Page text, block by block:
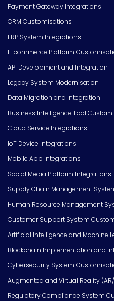
Payment Gateway Integrations
CRM Customisations
ERP System Integrations
E-commerce Platform
API Development and Integration
Legacy System Modernisation
Data Migration and Integration
Business Intelligence Tool
Cloud Service Integrations
IoT Device Integrations
Mobile App Integrations
Social Media Platform Integrations
Supply Chain Management
Human Resource Management
Customer Support System
Artificial Intelligence and Machine
Blockchain Implementation and
Cybersecurity System
Augmented and Virtual Reality
Regulatory Compliance System